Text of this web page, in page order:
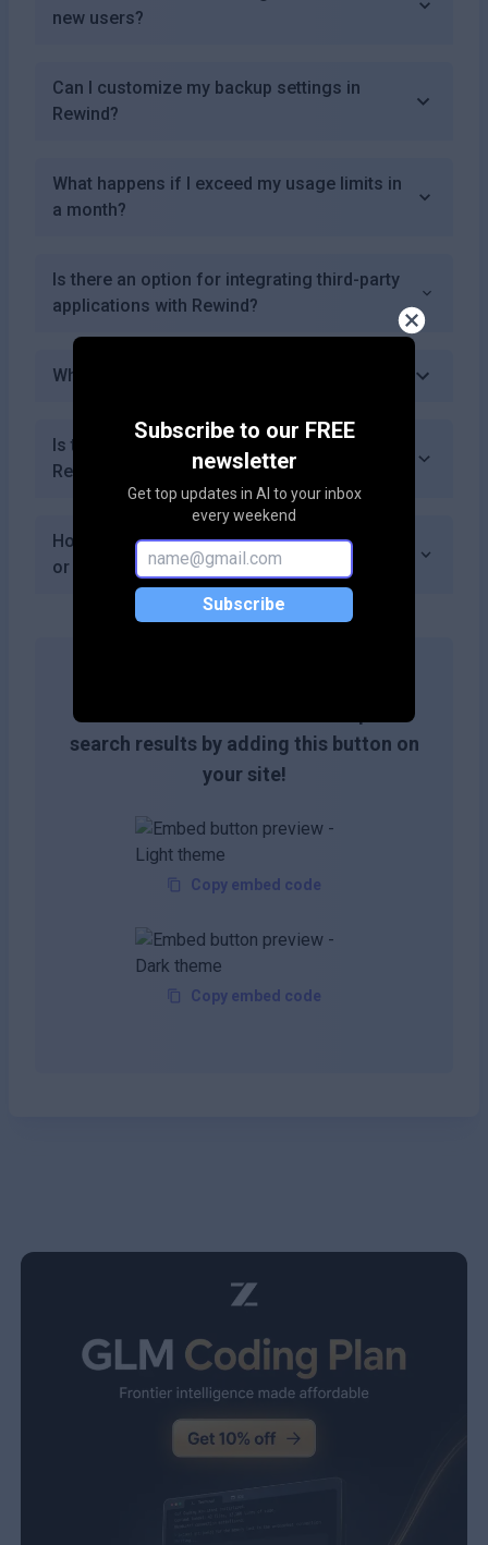
Subscribe to our FREE
newsletter
Get top updates in AI to your inbox
every weekend
Subscribe
new users?
Can I customize my backup settings in
Rewind?
What happens if I exceed my usage limits in
a month?
Is there an option for integrating third-party
applications with Rewind?
What happens after my free trial ends?
Is there a community or forum for users of
Rewind?
How often does Rewind update its features
or capabilities?
search results by adding this button on
your site!
Copy embed code
Copy embed code